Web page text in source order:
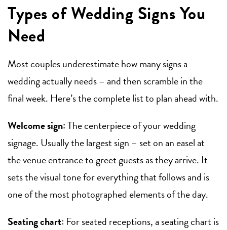
Types of Wedding Signs You
Need
Most couples underestimate how many signs a
wedding actually needs – and then scramble in the
final week. Here’s the complete list to plan ahead with.
Welcome sign:The centerpiece of your wedding
signage. Usually the largest sign – set on an easel at
the venue entrance to greet guests as they arrive. It
sets the visual tone for everything that follows and is
one of the most photographed elements of the day.
Seating chart: For seated receptions, a seating chart is